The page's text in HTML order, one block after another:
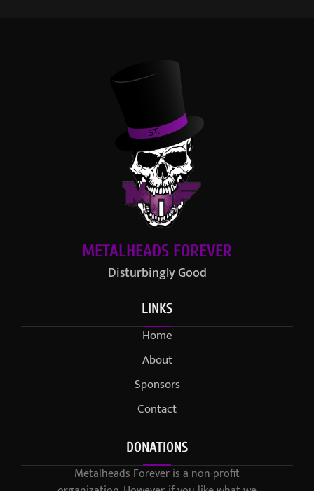
METALHEADS FOREVER
Disturbingly Good
LINKS
Home
About
Sponsors
Contact
DONATIONS
Metalheads Forever is a non-profit